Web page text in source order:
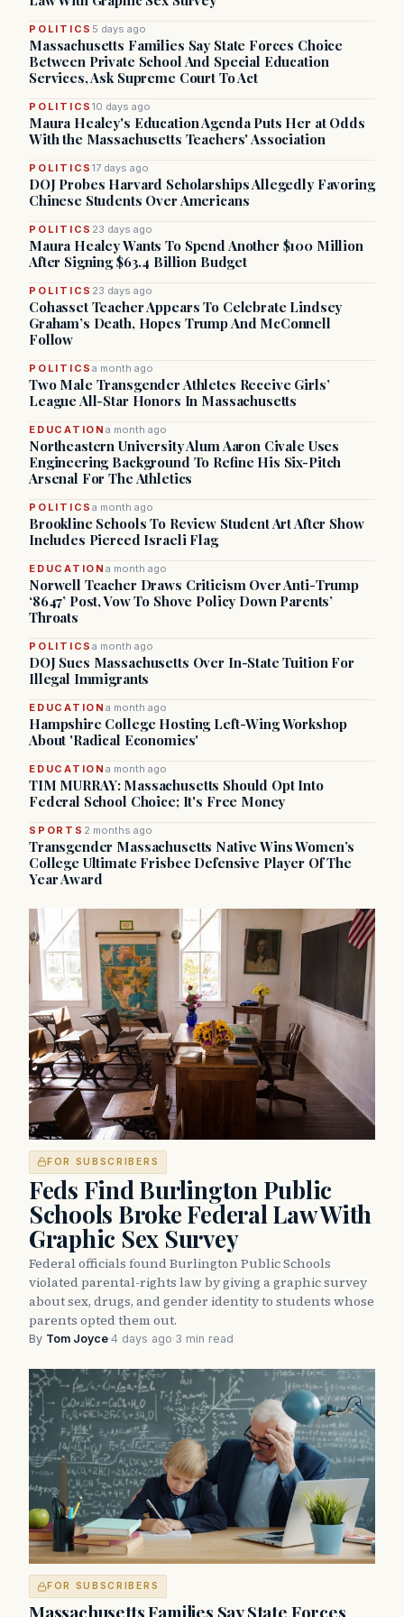
POLITICS 5 days ago
Massachusetts Families Say State Forces Choice
Between Private School And Special Education
Services, Ask Supreme Court To Act
POLITICS10 days ago
Maura Healey's Education Agenda Puts Her at Odds
With the Massachusetts Teachers' Association
POLITICS17 days ago
DOJ Probes Harvard Scholarships Allegedly Favoring
Chinese Students Over Americans
POLITICS 23 days ago
Maura Healey Wants To Spend Another $100 Million
After Signing $63.4 Billion Budget
POLITICS 23 days ago
Cohasset Teacher Appears To Celebrate Lindsey
Graham’s Death, Hopes Trump And McConnell
Follow
POLITICSa month ago
Two Male Transgender Athletes Receive Girls’
League All-Star Honors In Massachusetts
EDUCATION a month ago
Northeastern University Alum Aaron Civale Uses
Engineering Background To Refine His Six-Pitch
Arsenal For The Athletics
POLITICSa month ago
Brookline Schools To Review Student Art After Show
Includes Pierced Israeli Flag
EDUCATION a month ago
Norwell Teacher Draws Criticism Over Anti-Trump
‘8647’ Post, Vow To Shove Policy Down Parents’
Throats
POLITICSa month ago
DOJ Sues Massachusetts Over In-State Tuition For
Illegal Immigrants
EDUCATION a month ago
Hampshire College Hosting Left-Wing Workshop
About 'Radical Economics'
EDUCATION a month ago
TIM MURRAY: Massachusetts Should Opt Into
Federal School Choice; It's Free Money
SPORTS 2 months ago
Transgender Massachusetts Native Wins Women’s
College Ultimate Frisbee Defensive Player Of The
Year Award
FOR SUBSCRIBERS
Feds Find Burlington Public
Schools Broke Federal Law With
Graphic Sex Survey
Federal officials found Burlington Public Schools
violated parental-rights law by giving a graphic survey
about sex, drugs, and gender identity to students whose
parents opted them out.
By Tom Joyce·4 days ago·3 min read
FOR SUBSCRIBERS
Massachusetts Families Say State Forces